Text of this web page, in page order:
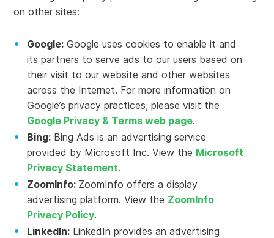
on other sites:
Google: Google uses cookies to enable it and
its partners to serve ads to our users based on
their visit to our website and other websites
across the Internet. For more information on
Google’s privacy practices, please visit the
Google Privacy & Terms web page.
Bing: Bing Ads is an advertising service
provided by Microsoft Inc. View the Microsoft
Privacy Statement.
ZoomInfo: ZoomInfo offers a display
advertising platform. View the ZoomInfo
Privacy Policy.
LinkedIn: LinkedIn provides an advertising